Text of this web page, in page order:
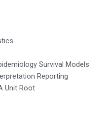
Survival Models
Reporting
Unit Root